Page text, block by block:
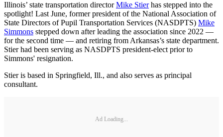
Illinois’ state transportation directorMike Stierhas stepped into the
spotlight! Last June, former president of the National Association of
State Directors of Pupil Transportation Services (NASDPTS) Mike
Simmons stepped down after leading the association since 2022 —
for the second time — and retiring from Arkansas’s state department.
Stier had been serving as NASDPTS president-elect prior to
Simmons' resignation.
Stier is based in Springfield, Ill., and also serves as principal
consultant.
Ad Loading...